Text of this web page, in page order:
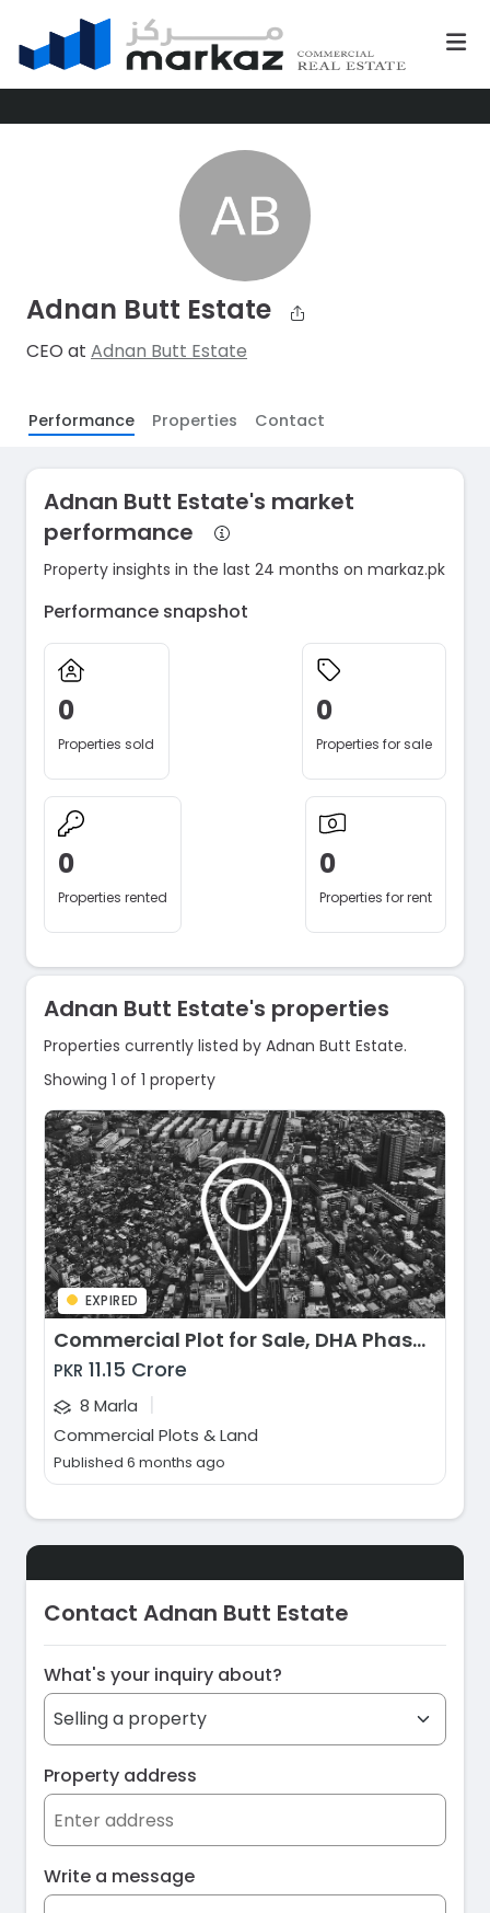
Adnan Butt Estate
CEO at Adnan Butt Estate
Performance Properties Contact
Adnan Butt Estate's market
performance
Property insights in the last 24 months on markaz.pk
Performance snapshot
0
Properties sold
0
Properties for sale
0
Properties rented
0
Properties for rent
Adnan Butt Estate's properties
Properties currently listed by Adnan Butt Estate.
Showing 1 of 1 property
EXPIRED
Commercial Plot for Sale, DHA Phase 6 - CCA 2 Block, Lahore
PKR 11.15 Crore
8 Marla |
Commercial Plots & Land
Published 6 months ago
Contact Adnan Butt Estate
What's your inquiry about?
Property address
Write a message